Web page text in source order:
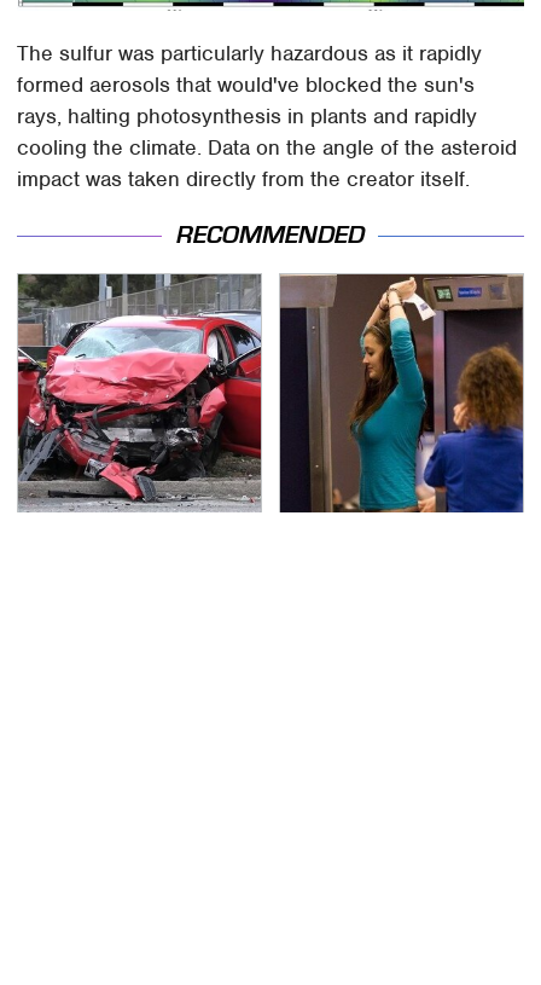
The sulfur was particularly hazardous as it rapidly
formed aerosols that would've blocked the sun's
rays, halting photosynthesis in plants and rapidly
cooling the climate. Data on the angle of the asteroid
impact was taken directly from the creator itself.
RECOMMENDED